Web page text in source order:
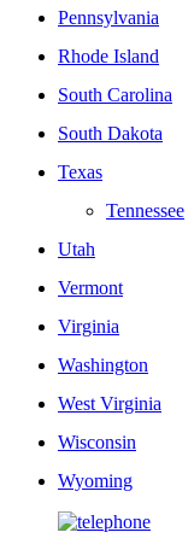
Pennsylvania
Rhode Island
South Carolina
South Dakota
Texas
Tennessee
Utah
Vermont
Virginia
Washington
West Virginia
Wisconsin
Wyoming